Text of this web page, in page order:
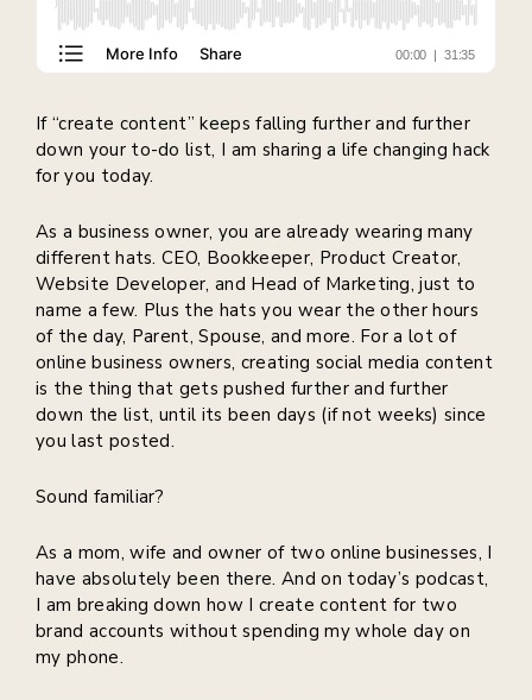
If “create content” keeps falling further and further
down your to-do list, I am sharing a life changing hack
for you today.
As a business owner, you are already wearing many
different hats. CEO, Bookkeeper, Product Creator,
Website Developer, and Head of Marketing, just to
name a few. Plus the hats you wear the other hours
of the day, Parent, Spouse, and more. For a lot of
online business owners, creating social media content
is the thing that gets pushed further and further
down the list, until its been days (if not weeks) since
you last posted.
Sound familiar?
As a mom, wife and owner of two online businesses, I
have absolutely been there. And on today’s podcast,
I am breaking down how I create content for two
brand accounts without spending my whole day on
my phone.